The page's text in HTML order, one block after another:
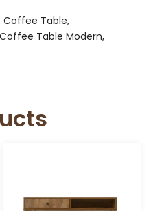
Coffee Table,
Coffee Table Modern,